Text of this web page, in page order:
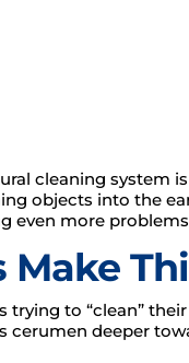
cleaning system
objects into the
even more
to “clean”
cerumen deeper